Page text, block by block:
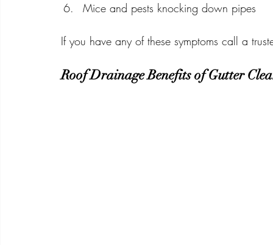
Mice and pests knocking down pipes
If you have any of these symptoms call a
Roof Drainage Benefits of Gutter